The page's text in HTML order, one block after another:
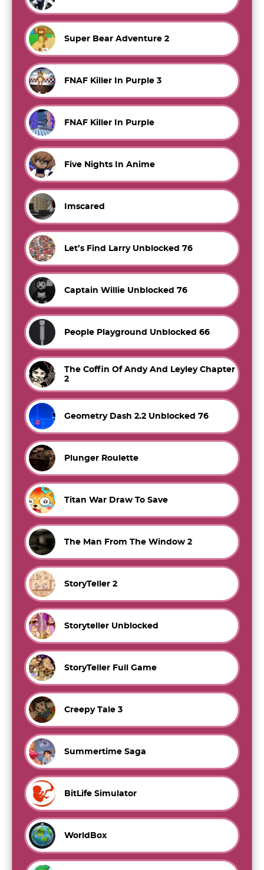
Super Bear Adventure 2
FNAF Killer In Purple 3
FNAF Killer In Purple
Five Nights In Anime
Imscared
Let’s Find Larry Unblocked 76
Captain Willie Unblocked 76
People Playground Unblocked 66
The Coffin Of Andy And Leyley Chapter
2
Geometry Dash 2.2 Unblocked 76
Plunger Roulette
Titan War Draw To Save
The Man From The Window 2
StoryTeller 2
Storyteller Unblocked
StoryTeller Full Game
Creepy Tale 3
Summertime Saga
BitLife Simulator
WorldBox